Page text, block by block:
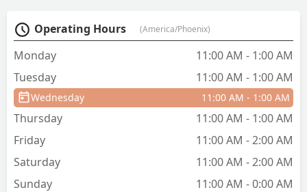
Operating Hours (America/Phoenix)
Monday
11:00 AM - 1:00 AM
Tuesday
11:00 AM - 1:00 AM
Wednesday 11:00 AM - 1:00 AM
Thursday
11:00 AM - 1:00 AM
Friday
11:00 AM - 2:00 AM
Saturday
11:00 AM - 2:00 AM
Sunday
11:00 AM - 0:00 AM